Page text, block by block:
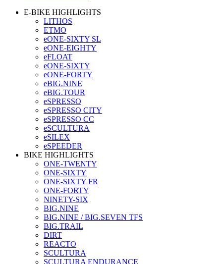
E-BIKE HIGHLIGHTS
LITHOS
ETMO
eONE-SIXTY SL
eONE-EIGHTY
eFLOAT
eONE-SIXTY
eONE-FORTY
eBIG.NINE
eBIG.TOUR
eSPRESSO
eSPRESSO CITY
eSPRESSO CC
eSCULTURA
eSILEX
eSPEEDER
BIKE HIGHLIGHTS
ONE-TWENTY
ONE-SIXTY
ONE-SIXTY FR
ONE-FORTY
NINETY-SIX
BIG.NINE
BIG.NINE / BIG.SEVEN TFS
BIG.TRAIL
DIRT
REACTO
SCULTURA
SCULTURA ENDURANCE